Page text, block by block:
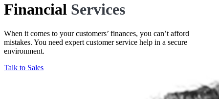
Financial Services
When it comes to your customers’ finances, you can’t afford
mistakes. You need expert customer service help in a secure
environment.
Talk to Sales